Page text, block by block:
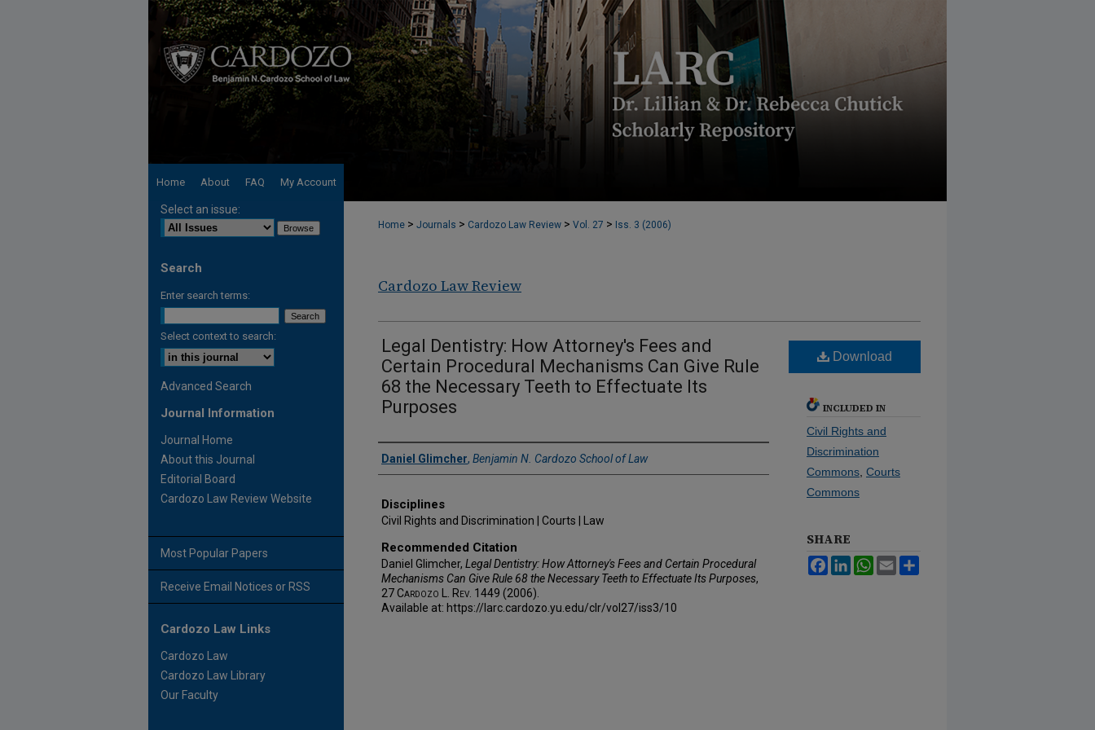
Home About FAQ My Account
Home > Journals > Cardozo Law Review > Vol. 27 > Iss. 3 (2006)
Cardozo Law Review
Legal Dentistry: How Attorney's Fees and
Certain Procedural Mechanisms Can Give Rule
68 the Necessary Teeth to Effectuate Its
Purposes
Authors
Daniel Glimcher, Benjamin N. Cardozo School of Law
Disciplines
Civil Rights and Discrimination | Courts | Law
Recommended Citation
Daniel Glimcher, Legal Dentistry: How Attorney's Fees and Certain Procedural
Mechanisms Can Give Rule 68 the Necessary Teeth to Effectuate Its Purposes,
27Cardozo L. Rev. 1449 (2006).
Available at: https://larc.cardozo.yu.edu/clr/vol27/iss3/10
Download
INCLUDED IN
Civil Rights and
Discrimination
Commons, Courts
Commons
SHARE
FacebookLinkedInWhatsApp
Email
Select an issue:
Search
Enter search terms:
Select context to search:
Advanced Search
Journal Information
Journal Home
About this Journal
Editorial Board
Cardozo Law Review Website
Most Popular Papers
Receive Email Notices or RSS
Cardozo Law Links
Cardozo Law
Cardozo Law Library
Our Faculty